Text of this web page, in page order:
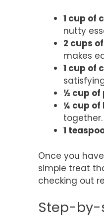
1 cup of
nutty
2 cups
makes
1 cup of
½ cup of
¼ cup of
together.
1
Once you
simple treat
checking out
Step-by-